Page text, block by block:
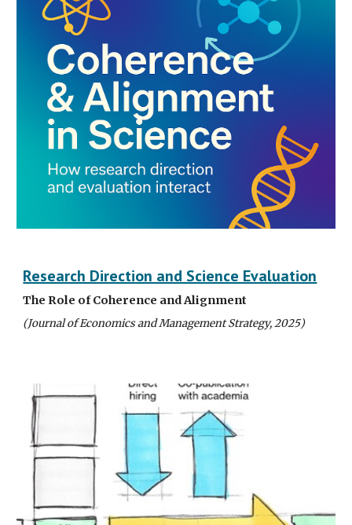
Research Direction and Science Evaluation
The Role of Coherence and Alignment
(Journal of Economics and Management Strategy, 2025)